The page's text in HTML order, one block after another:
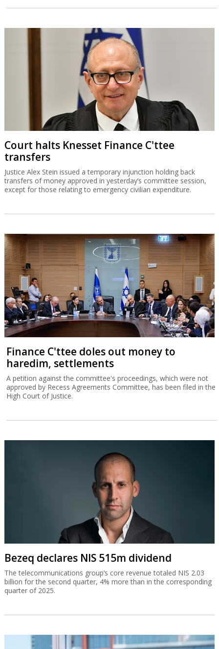
Court halts Knesset Finance C'ttee
transfers
Justice Alex Stein issued a temporary injunction holding back
transfers of money approved in yesterday’s committee session,
except for those relating to emergency civilian expenditure.
Finance C'ttee doles out money to
haredim, settlements
A petition against the committee's proceedings, which were not
approved by Recess Agreements Committee, has been filed in the
High Court of Justice.
Bezeq declares NIS 515m dividend
The telecommunications group’s core revenue totaled NIS 2.03
billion for the second quarter, 4% more than in the corresponding
quarter of 2025.